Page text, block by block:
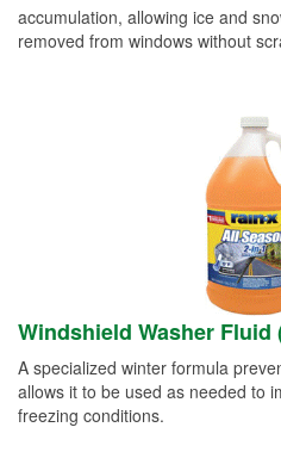
accumulation, allowing ice and
removed from windows without
Windshield Washer Fluid
A specialized winter formula
allows it to be used as needed to
freezing conditions.